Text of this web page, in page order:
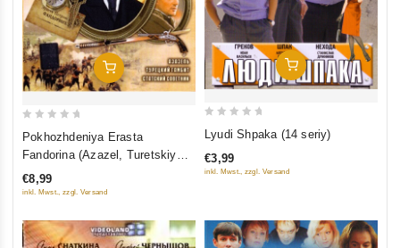
Add To Cart
5
Pokhozhdeniya Erasta
Fandorina (Azazel, Turetskiy
gambit, Statskiy Sovetnik)
€8,99
inkl. Mwst., zzgl. Versand
Add To Cart
out
of
Lyudi Shpaka (14 seriy)
€3,99
inkl. Mwst., zzgl. Versand